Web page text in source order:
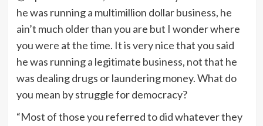
he was running a multimillion dollar business, he
ain’t much older than you are but I wonder where
you were at the time. It is very nice that you said
he was running a legitimate business, not that he
was dealing drugs or laundering money. What do
you mean by struggle for democracy?
“Most of those you referred to did whatever they